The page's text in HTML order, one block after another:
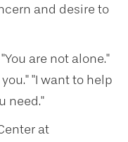
and desire to
are not alone."
"I want to help
need."
at